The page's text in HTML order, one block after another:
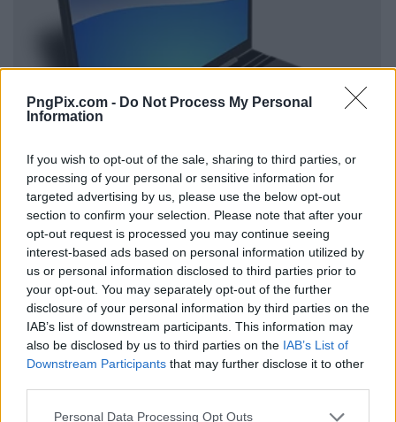
PngPix.com - Do Not Process My Personal
Information
If you wish to opt-out of the sale, sharing to third parties, or
processing of your personal or sensitive information for
targeted advertising by us, please use the below opt-out
section to confirm your selection. Please note that after your
opt-out request is processed you may continue seeing
interest-based ads based on personal information utilized by
us or personal information disclosed to third parties prior to
your opt-out. You may separately opt-out of the further
disclosure of your personal information by third parties on the
IAB’s list of downstream participants. This information may
also be disclosed by us to third parties on the IAB’s List of
Downstream Participants that may further disclose it to other
Personal Data Processing Opt Outs